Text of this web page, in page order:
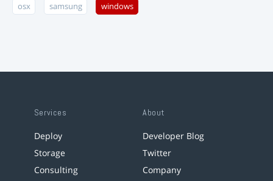
osx samsung windows
Services
Deploy
Storage
Consulting
About
Developer Blog
Twitter
Company